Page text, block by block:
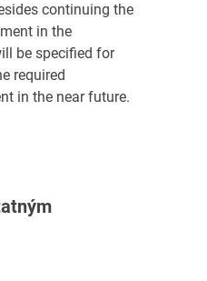
continuing the
in the
be specified for
required
in the near future.